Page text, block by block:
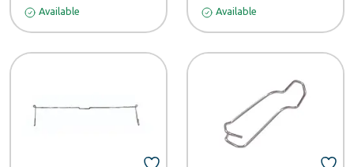
Available Available